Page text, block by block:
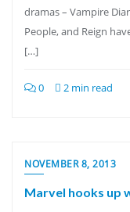
dramas – Vampire
People, and Reign
[…]
0 2 min read
NOVEMBER 8, 2013
Marvel hooks up